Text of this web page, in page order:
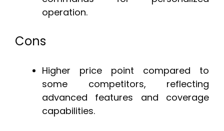
operation.
Cons
Higher price point compared to
some competitors, reflecting
advanced features and coverage
capabilities.